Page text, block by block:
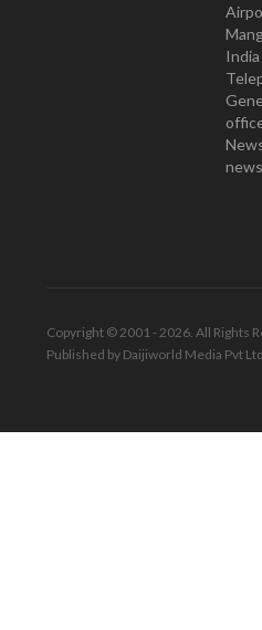
India
Copyright © 2001 - 2026. All Rights
Published by Daijiworld Media Pvt